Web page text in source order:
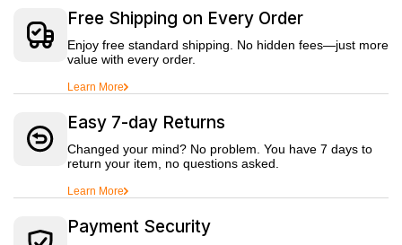
Free Shipping on Every Order
Enjoy free standard shipping. No hidden fees—just more
value with every order.
Learn More
Easy 7-day Returns
Changed your mind? No problem. You have 7 days to
return your item, no questions asked.
Learn More
Payment Security